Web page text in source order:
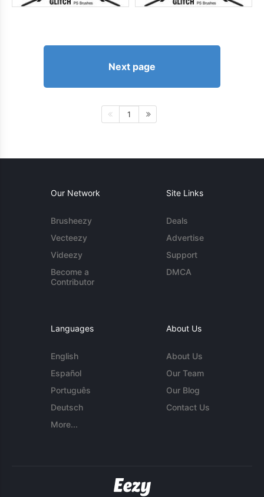
Next page
1
Our Network
Brusheezy
Vecteezy
Videezy
Become a
Contributor
Site Links
Deals
Advertise
Support
DMCA
Languages
English
Español
Português
Deutsch
More...
About Us
About Us
Our Team
Our Blog
Contact Us